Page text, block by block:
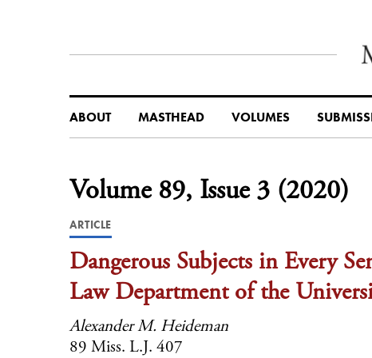
ABOUT MASTHEAD VOLUMES
Volume 89, Issue 3 (2020)
ARTICLE
Dangerous Subjects in Every
Law Department of the
Alexander M. Heideman
89 Miss. L.J. 407